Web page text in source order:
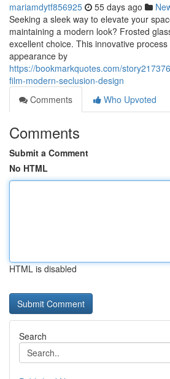
mariamdytf856925 55 days ago
Seeking a sleek way to elevate your
maintaining a modern look? Frosted
excellent choice. This innovative
appearance by
https://bookmarkquotes.com/
film-modern-seclusion-design
Comments
Who Upvoted
Comments
Submit a Comment
No HTML
HTML is disabled
Search